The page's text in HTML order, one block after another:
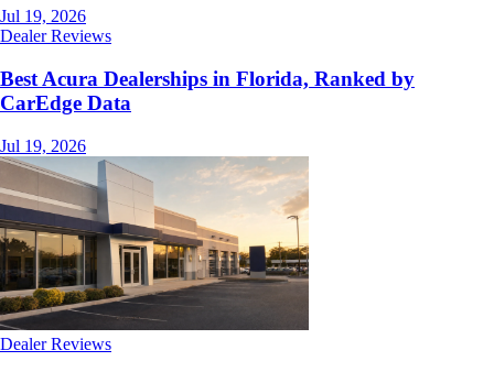
Jul 19, 2026
Dealer Reviews
Best Acura Dealerships in Florida, Ranked by
CarEdge Data
Jul 19, 2026
Dealer Reviews